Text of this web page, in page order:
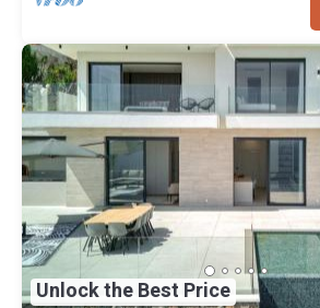
Unlock the Best Price